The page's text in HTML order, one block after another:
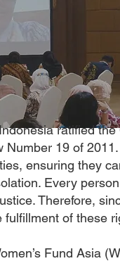
ratified
Number 19 of
ensuring they
Every
Therefore,
fulfillment of these
Fund Asia